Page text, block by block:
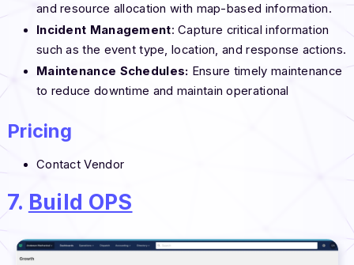
and resource allocation with map-based information.
Incident Management: Capture critical information
such as the event type, location, and response actions.
Maintenance Schedules: Ensure timely maintenance
to reduce downtime and maintain operational
Pricing
Contact Vendor
7. Build OPS